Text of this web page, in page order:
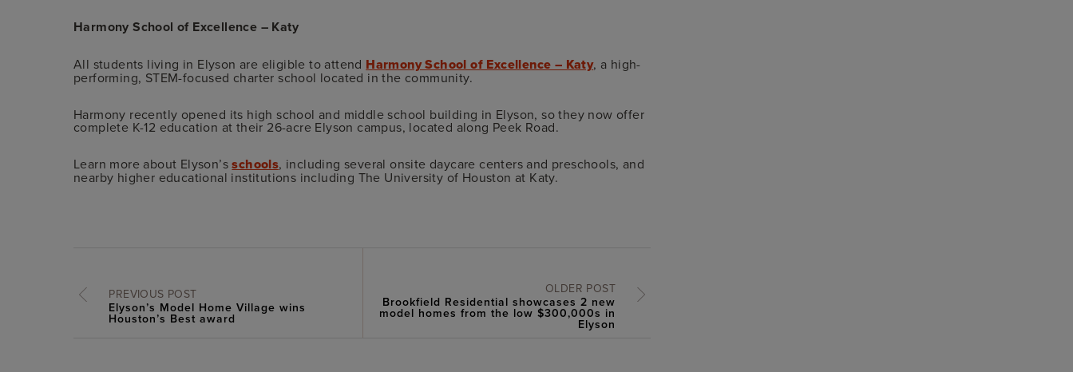
Harmony School of Excellence – Katy
All students living in Elyson are eligible to attend Harmony School of Excellence – Katy, a high-
performing, STEM-focused charter school located in the community.
Harmony recently opened its high school and middle school building in Elyson, so they now offer
complete K-12 education at their 26-acre Elyson campus, located along Peek Road.
Learn more about Elyson’sschools, including several onsite daycare centers and preschools, and
nearby higher educational institutions including The University of Houston at Katy.
PREVIOUS POST
Elyson’s Model Home Village wins
Houston’s Best award
OLDER POST
Brookfield Residential showcases 2 new
model homes from the low $300,000s in
Elyson